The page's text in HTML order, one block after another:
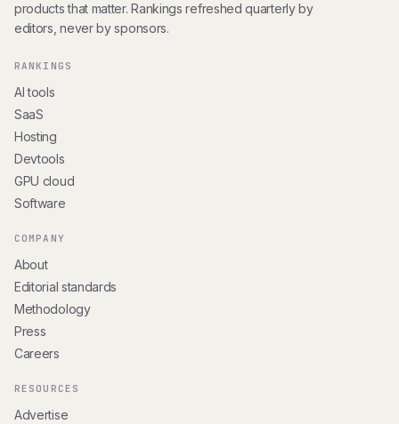
products that matter. Rankings refreshed quarterly by
editors, never by sponsors.
RANKINGS
AI tools
SaaS
Hosting
Devtools
GPU cloud
Software
COMPANY
About
Editorial standards
Methodology
Press
Careers
RESOURCES
Advertise